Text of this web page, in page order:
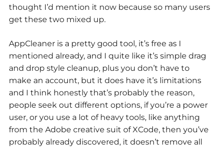
thought I’d mention it now because so many users
get these two mixed up.
AppCleaner is a pretty good tool, it’s free as I
mentioned already, and I quite like it’s simple drag
and drop style cleanup, plus you don’t have to
make an account, but it does have it’s limitations
and I think honestly that’s probably the reason,
people seek out different options, if you’re a power
user, or you use a lot of heavy tools, like anything
from the Adobe creative suit of XCode, then you’ve
probably already discovered, it doesn’t remove all